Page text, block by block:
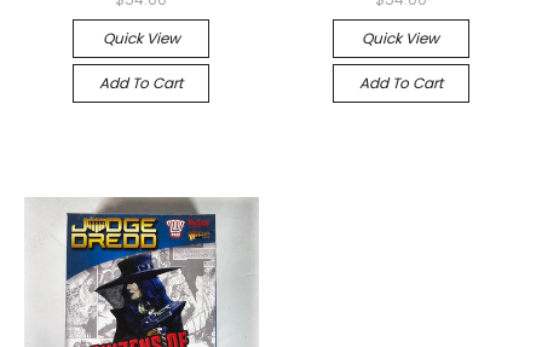
Quick View
Add To Cart
Quick View
Add To Cart